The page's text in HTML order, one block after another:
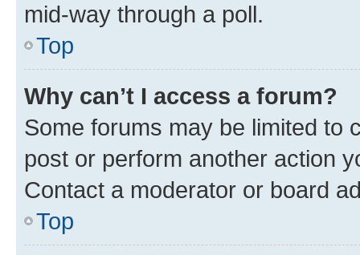
mid-way through a poll.
Top
Why can’t I access a forum?
Some forums may be limited to
post or perform another action
Contact a moderator or board
Top